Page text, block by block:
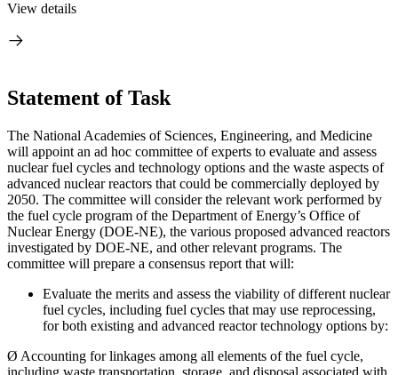
View details
Statement of Task
The National Academies of Sciences, Engineering, and Medicine
will appoint an ad hoc committee of experts to evaluate and assess
nuclear fuel cycles and technology options and the waste aspects of
advanced nuclear reactors that could be commercially deployed by
2050. The committee will consider the relevant work performed by
the fuel cycle program of the Department of Energy’s Office of
Nuclear Energy (DOE-NE), the various proposed advanced reactors
investigated by DOE-NE, and other relevant programs. The
committee will prepare a consensus report that will:
Evaluate the merits and assess the viability of different nuclear
fuel cycles, including fuel cycles that may use reprocessing,
for both existing and advanced reactor technology options by:
Ø Accounting for linkages among all elements of the fuel cycle,
including waste transportation, storage, and disposal associated with